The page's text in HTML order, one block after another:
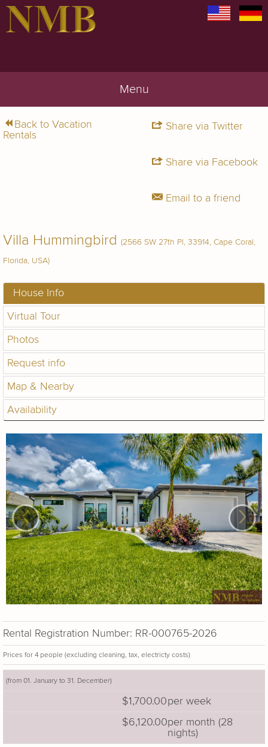
Menu
Share via Twitter
Share via Facebook
Email to a friend
Back to Vacation
Rentals
Villa Hummingbird (2566 SW 27th Pl, 33914, Cape Coral,
Florida, USA)
House Info
Virtual Tour
Photos
Request info
Map & Nearby
Availability
‹ ›
Rental Registration Number: RR-000765-2026
Prices for 4 people (excluding cleaning, tax, electricty costs)
(from 01. January to 31. December)
$1,700.00per week
$6,120.00per month (28
nights)